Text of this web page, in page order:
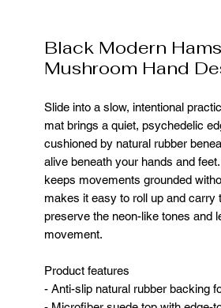
Black Modern
Mushroom Hand
Slide into a slow, intentional
mat brings a quiet, psychedelic
cushioned by natural rubber
alive beneath your hands and
keeps movements grounded
makes it easy to roll up and carry
preserve the neon-like tones and
movement.
Product features
- Anti-slip natural rubber backing